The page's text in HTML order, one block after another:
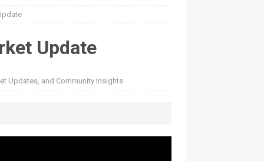
Update
Updates, and Community Insights